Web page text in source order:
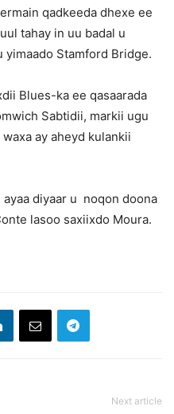
qadkeeda dhexe ee
tahay in uu badal u
yimaado Stamford Bridge.
Blues-ka ee qasaarada
Sabtidii, markii ugu
ay aheyd kulankii
diyaar u noqon doona
lasoo saxiixdo Moura.
Next article